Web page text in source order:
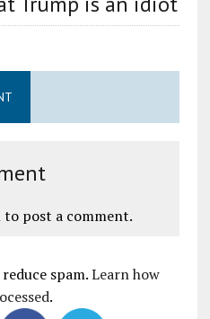
to post a comment.
spam.Learn how
.